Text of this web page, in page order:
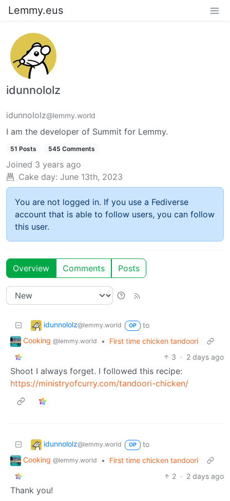
Lemmy.eus
idunnololz
idunnololz@lemmy.world
I am the developer of Summit for Lemmy.
51 Posts 545 Comments
Joined 3 years ago
Cake day: June 13th, 2023
You are not logged in. If you use a Fediverse
account that is able to follow users, you can follow
this user.
Overview Comments Posts
idunnololz@lemmy.world OP
to
Cooking @lemmy.world •
First time chicken tandoori
3 · 2 days ago
Shoot I always forget. I followed this recipe:
https://ministryofcurry.com/tandoori-chicken/
idunnololz@lemmy.world OP
to
Cooking @lemmy.world •
First time chicken tandoori
2 · 2 days ago
Thank you!